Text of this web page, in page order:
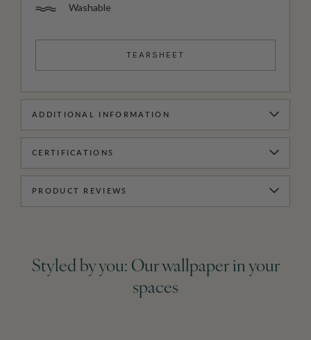
Washable
TEARSHEET
ADDITIONAL INFORMATION
CERTIFICATIONS
PRODUCT REVIEWS
Styled by you: Our wallpaper in your
spaces